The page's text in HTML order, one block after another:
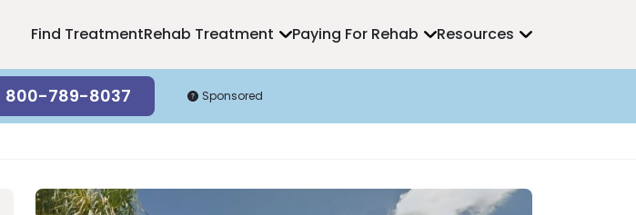
Find TreatmentRehab Treatment Paying For Rehab Resources
800-789-8037 Sponsored